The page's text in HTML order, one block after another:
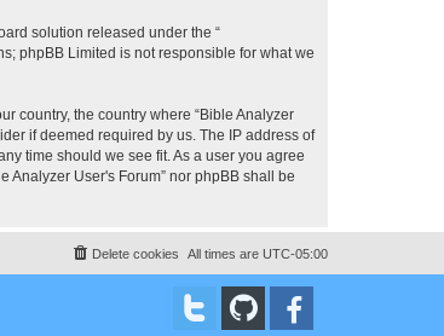
solution released under the “
phpBB Limited is not responsible for what we
country, the country where “Bible Analyzer
if deemed required by us. The IP address of
time should we see fit. As a user you agree
Analyzer User's Forum” nor phpBB shall be
All times are UTC-05:00
Delete cookies